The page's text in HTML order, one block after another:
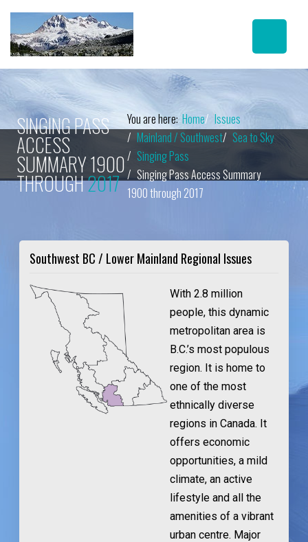
SINGING PASS
ACCESS
SUMMARY 1900
THROUGH2017
You are here:Home Issues
Mainland / Southwest
Sea to Sky
Singing Pass
Singing Pass Access Summary
1900 through 2017
Southwest BC / Lower Mainland Regional Issues
With 2.8 million
people, this dynamic
metropolitan area is
B.C.’s most populous
region. It is home to
one of the most
ethnically diverse
regions in Canada. It
offers economic
opportunities, a mild
climate, an active
lifestyle and all the
amenities of a vibrant
urban centre. Major